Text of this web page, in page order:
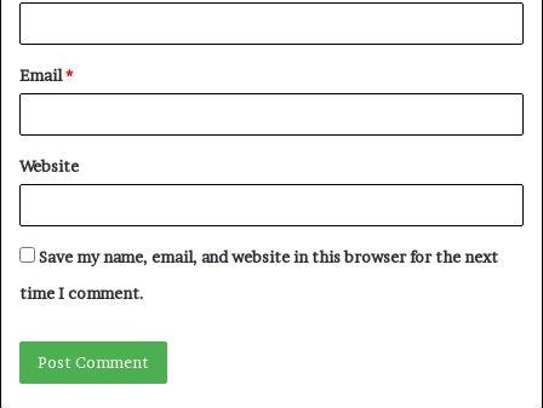
Email*
Website
Save my name, email, and website in this browser for the next
time I comment.